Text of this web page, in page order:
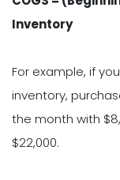
Inventory
For example, if
inventory,
the month with
$22,000.